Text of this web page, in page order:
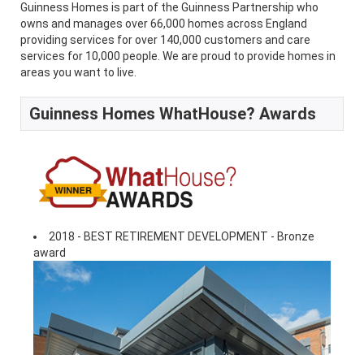
Guinness Homes is part of the Guinness Partnership who
owns and manages over 66,000 homes across England
providing services for over 140,000 customers and care
services for 10,000 people. We are proud to provide homes in
areas you want to live.
Guinness Homes WhatHouse? Awards
2018 - BEST RETIREMENT DEVELOPMENT - Bronze
award